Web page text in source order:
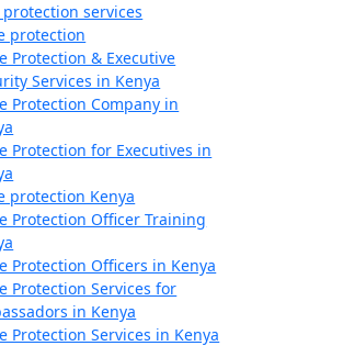
protection services
protection
Protection & Executive
Services in Kenya
Protection Company in
Protection for Executives in
protection Kenya
Protection Officer Training
Protection Officers in Kenya
Protection Services for
in Kenya
Protection Services in Kenya